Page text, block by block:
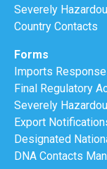
Severely
Country Contacts
Forms
Imports
Final Regulatory
Severely
Export
Designated
DNA Contacts